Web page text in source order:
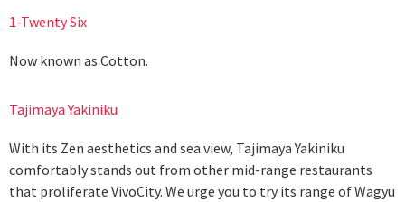
1-Twenty Six
Now known as Cotton.
Tajimaya Yakiniku
With its Zen aesthetics and sea view, Tajimaya Yakiniku
comfortably stands out from other mid-range restaurants
that proliferate VivoCity. We urge you to try its range of Wagyu